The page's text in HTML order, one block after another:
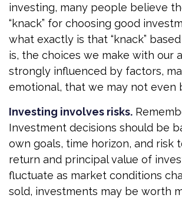
investing, many people believe
“knack” for choosing good
what exactly is that “knack”
is, the choices we make with our
strongly influenced by factors,
emotional, that we may not even
Investing involves risks.
Investment decisions should be
own goals, time horizon, and risk
return and principal value of
fluctuate as market conditions
sold, investments may be worth